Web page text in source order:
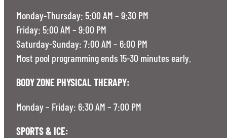
Monday-Thursday: 5:00 AM – 9:30 PM
Friday: 5:00 AM – 9:00 PM
Saturday-Sunday: 7:00 AM – 6:00 PM
Most pool programming ends 15-30 minutes early.
BODY ZONE PHYSICAL THERAPY:
Monday – Friday: 6:30 AM – 7:00 PM
SPORTS & ICE: